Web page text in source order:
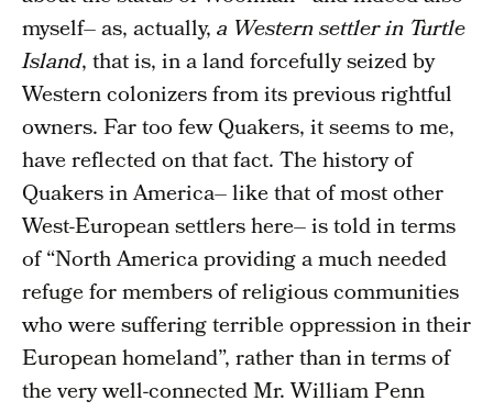
myself– as, actually,a Western settler in Turtle
Island, that is, in a land forcefully seized by
Western colonizers from its previous rightful
owners. Far too few Quakers, it seems to me,
have reflected on that fact. The history of
Quakers in America– like that of most other
West-European settlers here– is told in terms
of “North America providing a much needed
refuge for members of religious communities
who were suffering terrible oppression in their
European homeland”, rather than in terms of
the very well-connected Mr. William Penn